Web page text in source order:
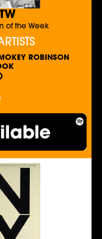
of the Week
ROBINSON